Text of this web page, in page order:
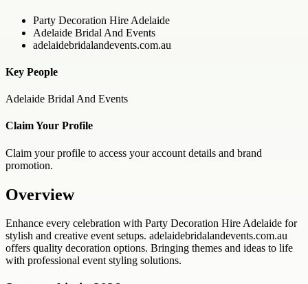
Party Decoration Hire Adelaide
Adelaide Bridal And Events
adelaidebridalandevents.com.au
Key People
Adelaide Bridal And Events
Claim Your Profile
Claim your profile to access your account details and brand
promotion.
Overview
Enhance every celebration with Party Decoration Hire Adelaide for
stylish and creative event setups. adelaidebridalandevents.com.au
offers quality decoration options. Bringing themes and ideas to life
with professional event styling solutions.